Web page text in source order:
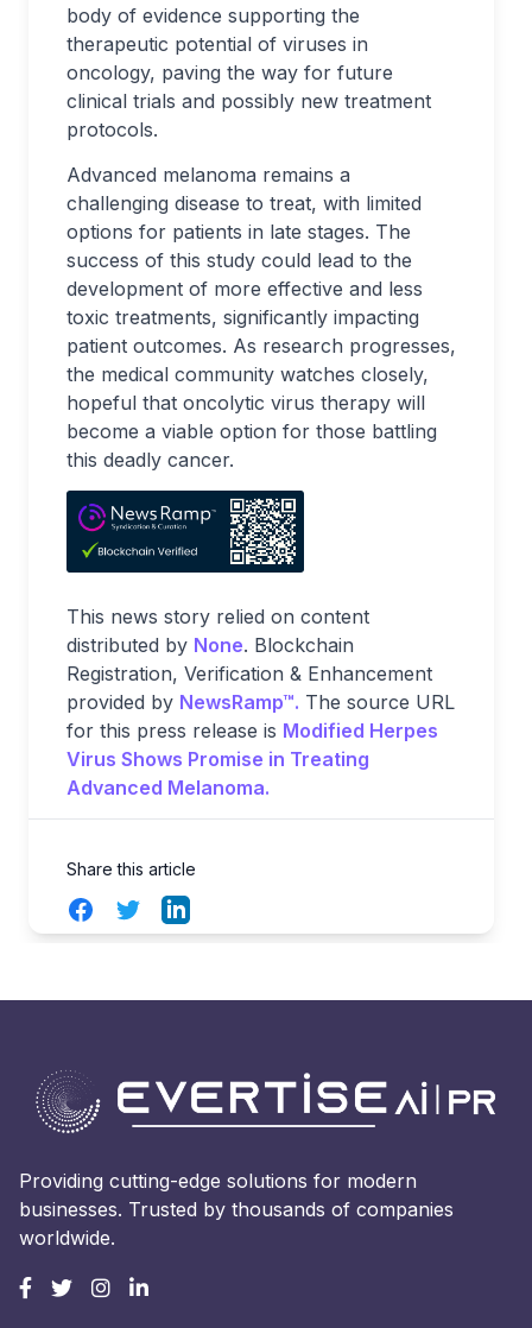
body of evidence supporting the
therapeutic potential of viruses in
oncology, paving the way for future
clinical trials and possibly new treatment
protocols.
Advanced melanoma remains a
challenging disease to treat, with limited
options for patients in late stages. The
success of this study could lead to the
development of more effective and less
toxic treatments, significantly impacting
patient outcomes. As research progresses,
the medical community watches closely,
hopeful that oncolytic virus therapy will
become a viable option for those battling
this deadly cancer.
This news story relied on content
distributed by None. Blockchain
Registration, Verification & Enhancement
provided by NewsRamp™. The source URL
for this press release is Modified Herpes
Virus Shows Promise in Treating
Advanced Melanoma.
Share this article
FacebookTwitterLinkedIn
Providing cutting-edge solutions for modern
businesses. Trusted by thousands of companies
worldwide.